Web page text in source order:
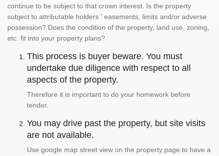
continue to be subject to that crown interest. Is the property
subject to attributable holders ' easements, limits and/or adverse
possession? Does the condition of the property, land use, zoning,
etc. fit into your property plans?
This process is buyer beware. You must
undertake due diligence with respect to all
aspects of the property.
Therefore it is important to do your homework before
tender.
You may drive past the property, but site visits
are not available.
Use google map street view on the property page to have a